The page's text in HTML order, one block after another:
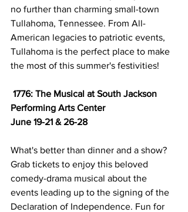
no further than charming small-town
Tullahoma, Tennessee. From All-
American legacies to patriotic events,
Tullahoma is the perfect place to make
the most of this summer's festivities!
1776: The Musical at South Jackson
Performing Arts Center
June 19-21 & 26-28
What's better than dinner and a show?
Grab tickets to enjoy this beloved
comedy-drama musical about the
events leading up to the signing of the
Declaration of Independence. Fun for